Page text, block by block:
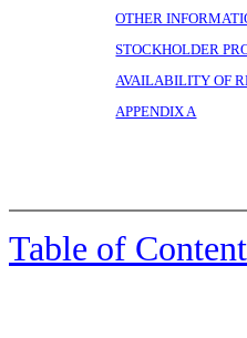
OTHER
STOCKHOLDER
AVAILABILITY OF
APPENDIX A
Table of